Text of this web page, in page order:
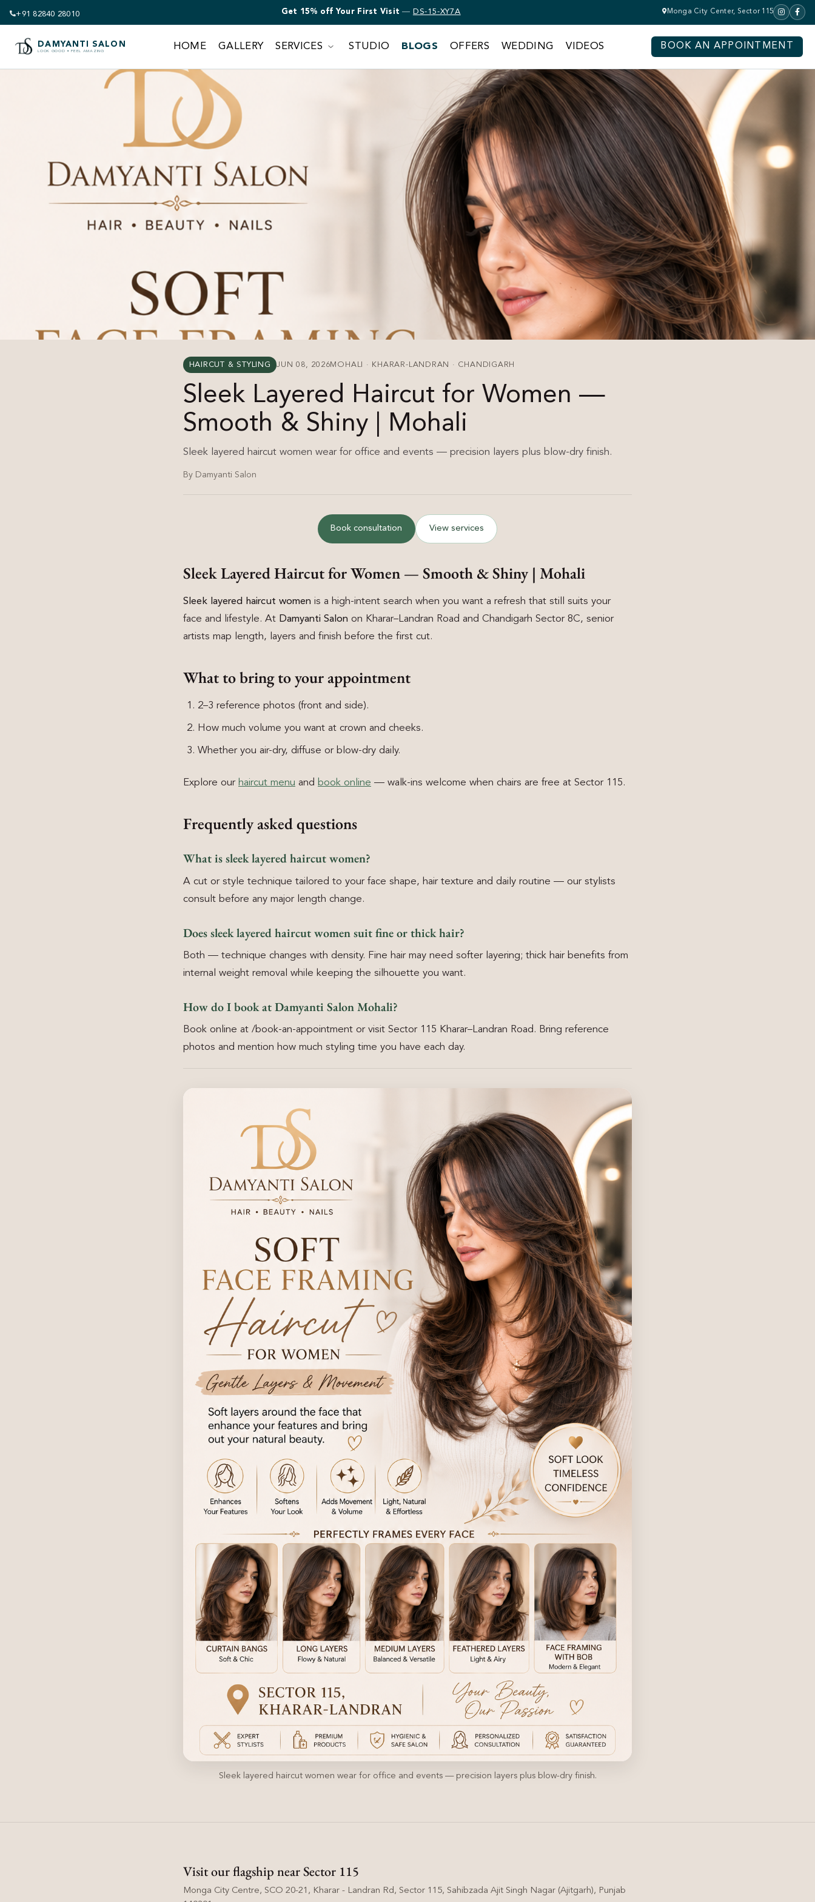
+91 82840 28010 Get 15% off Bridal Makeup — DS-15-XY7A Monga City Center, Sector 115
DAMYANTI SALON
LOOK GOOD • FEEL AMAZING HOME GALLERY SERVICES STUDIO BLOGS OFFERS WEDDING VIDEOS BOOK AN APPOINTMENT
HAIRCUT & STYLING JUN 08, 2026MOHALI · KHARAR-LANDRAN · CHANDIGARH
Sleek Layered Haircut for Women —
Smooth & Shiny | Mohali
Sleek layered haircut women wear for office and events — precision layers plus blow-dry finish.
By Damyanti Salon
Book consultation View services
Sleek Layered Haircut for Women — Smooth & Shiny | Mohali
Sleek layered haircut women is a high-intent search when you want a refresh that still suits your
face and lifestyle. At Damyanti Salon on Kharar–Landran Road and Chandigarh Sector 8C, senior
artists map length, layers and finish before the first cut.
What to bring to your appointment
2–3 reference photos (front and side).
How much volume you want at crown and cheeks.
Whether you air-dry, diffuse or blow-dry daily.
Explore our haircut menu and book online — walk-ins welcome when chairs are free at Sector 115.
Frequently asked questions
What is sleek layered haircut women?
A cut or style technique tailored to your face shape, hair texture and daily routine — our stylists
consult before any major length change.
Does sleek layered haircut women suit fine or thick hair?
Both — technique changes with density. Fine hair may need softer layering; thick hair benefits from
internal weight removal while keeping the silhouette you want.
How do I book at Damyanti Salon Mohali?
Book online at /book-an-appointment or visit Sector 115 Kharar–Landran Road. Bring reference
photos and mention how much styling time you have each day.
Sleek layered haircut women wear for office and events — precision layers plus blow-dry finish.
Visit our flagship near Sector 115
Monga City Centre, SCO 20-21, Kharar - Landran Rd, Sector 115, Sahibzada Ajit Singh Nagar (Ajitgarh), Punjab